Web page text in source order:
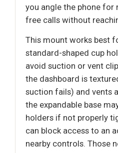
you angle the phone for
free calls without
This mount works best
standard-shaped cup
avoid suction or vent
the dashboard is
suction fails) and vents
the expandable base
holders if not properly
can block access to an
nearby controls. Those